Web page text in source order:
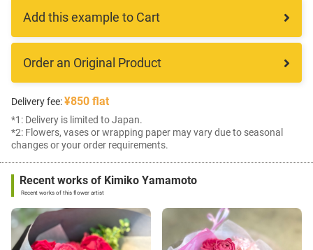
Add this example to Cart
Order an Original Product
Delivery fee:¥850 flat
*1: Delivery is limited to Japan.
*2: Flowers, vases or wrapping paper may vary due to seasonal
changes or your order requirements.
Recent works of Kimiko Yamamoto
Recent works of this flower artist